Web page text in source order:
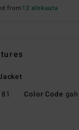
from12 elokuuta
Color Code gah